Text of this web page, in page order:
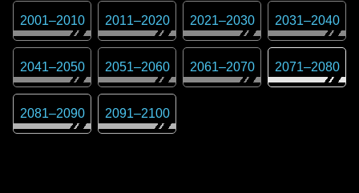
2001–2010 2011–2020 2021–2030 2031–2040
2041–2050 2051–2060 2061–2070 2071–2080
2081–2090 2091–2100